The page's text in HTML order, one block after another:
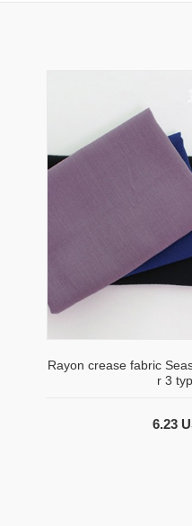
Rayon crease fabric
r 3
6.23